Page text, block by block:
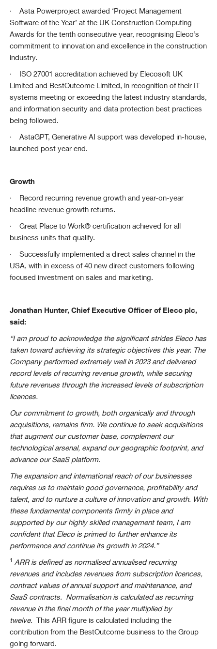
·
Asta Powerproject awarded ‘Project Management
Software of the Year’ at the UK Construction Computing
Awards for the tenth consecutive year, recognising Eleco’s
commitment to innovation and excellence in the construction
industry.
·
ISO 27001 accreditation achieved by Elecosoft UK
Limited and BestOutcome Limited, in recognition of their IT
systems meeting or exceeding the latest industry standards,
and information security and data protection best practices
being followed.
·
AstaGPT, Generative AI support was developed in-house,
launched post year end.
Growth
·
Record recurring revenue growth and year-on-year
headline revenue growth returns.
·
Great Place to Work® certification achieved for all
business units that qualify.
·
Successfully implemented a direct sales channel in the
USA, with in excess of 40 new direct customers following
focused investment on sales and marketing.
Jonathan Hunter, Chief Executive Officer of Eleco plc,
said:
“I am proud to acknowledge the significant strides Eleco has
taken toward achieving its strategic objectives this year. The
Company performed extremely well in 2023 and delivered
record levels of recurring revenue growth, while securing
future revenues through the increased levels of subscription
licences.
Our commitment to growth, both organically and through
acquisitions, remains firm. We continue to seek acquisitions
that augment our customer base, complement our
technological arsenal, expand our geographic footprint, and
advance our SaaS platform.
The expansion and international reach of our businesses
requires us to maintain good governance, profitability and
talent, and to nurture a culture of innovation and growth. With
these fundamental components firmly in place and
supported by our highly skilled management team, I am
confident that Eleco is primed to further enhance its
performance and continue its growth in 2024.”
1 ARR is defined as normalised annualised recurring
revenues and includes revenues from subscription licences,
contract values of annual support and maintenance, and
SaaS contracts. Normalisation is calculated as recurring
revenue in the final month of the year multiplied by
twelve.
This ARR figure is calculated including the
contribution from the BestOutcome business to the Group
going forward.